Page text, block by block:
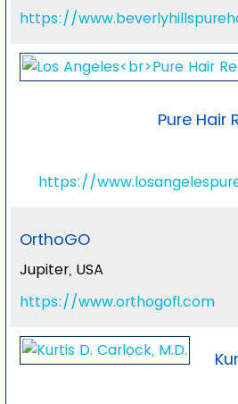
https://
Pure Hair
https://
OrthoGO
Jupiter, USA
https://www.orthogofl.com